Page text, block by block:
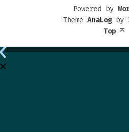
Powered by
Theme AnaLogby
Top ⌅